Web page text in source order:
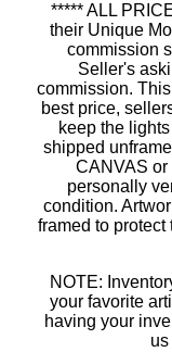
***** ALL
their Unique
commission
Seller's
commission.
best price,
keep the
shipped
CANVAS or
personally
condition.
framed to
NOTE:
your favorite
having your